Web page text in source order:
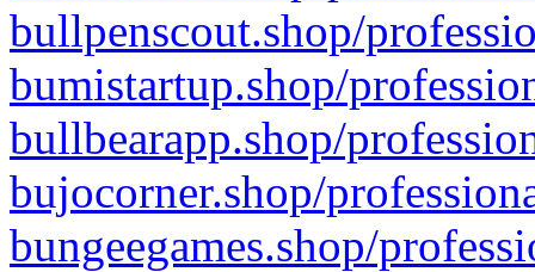
bullpenscout.shop/
bumistartup.shop/
bullbearapp.shop/
bujocorner.shop/
bungeegames.shop/